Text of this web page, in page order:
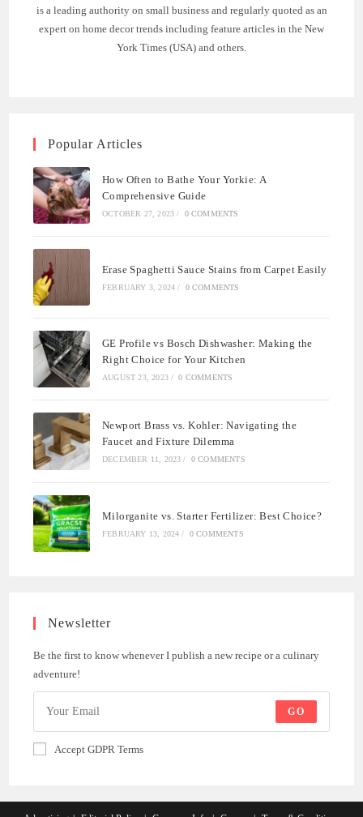
is a leading authority on small business and regularly quoted as an
expert on home decor trends including feature articles in the New
York Times (USA) and others.
Popular Articles
How Often to Bathe Your Yorkie: A
Comprehensive Guide
OCTOBER 27, 2023 / 0 COMMENTS
Erase Spaghetti Sauce Stains from Carpet Easily
FEBRUARY 3, 2024 / 0 COMMENTS
GE Profile vs Bosch Dishwasher: Making the
Right Choice for Your Kitchen
AUGUST 23, 2023 / 0 COMMENTS
Newport Brass vs. Kohler: Navigating the
Faucet and Fixture Dilemma
DECEMBER 11, 2023 / 0 COMMENTS
Milorganite vs. Starter Fertilizer: Best Choice?
FEBRUARY 13, 2024 / 0 COMMENTS
Newsletter
Be the first to know whenever I publish a new recipe or a culinary
adventure!
GO
Accept GDPR Terms